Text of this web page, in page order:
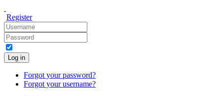
Register
Log in
Forgot your password?
Forgot your username?